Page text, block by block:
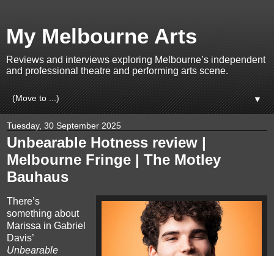
My Melbourne Arts
Reviews and interviews exploring Melbourne’s independent
and professional theatre and performing arts scene.
▼
Tuesday, 30 September 2025
Unbearable Hotness review |
Melbourne Fringe | The Motley
Bauhaus
There’s
something about
Marissa in Gabriel
Davis’
Unbearable